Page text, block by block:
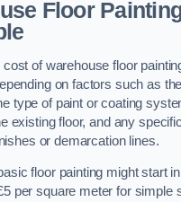
Floor
cost of warehouse floor
on factors such as
type of paint or coating
existing floor, and any
or demarcation lines.
floor painting might start
per square meter for simple